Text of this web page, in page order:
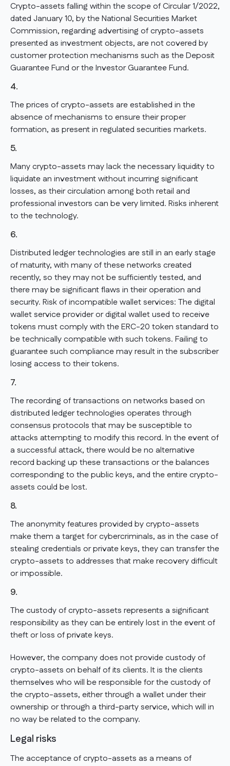
Crypto-assets falling within the scope of Circular 1/2022,
dated January 10, by the National Securities Market
Commission, regarding advertising of crypto-assets
presented as investment objects, are not covered by
customer protection mechanisms such as the Deposit
Guarantee Fund or the Investor Guarantee Fund.
4.
The prices of crypto-assets are established in the
absence of mechanisms to ensure their proper
formation, as present in regulated securities markets.
5.
Many crypto-assets may lack the necessary liquidity to
liquidate an investment without incurring significant
losses, as their circulation among both retail and
professional investors can be very limited. Risks inherent
to the technology.
6.
Distributed ledger technologies are still in an early stage
of maturity, with many of these networks created
recently, so they may not be sufficiently tested, and
there may be significant flaws in their operation and
security. Risk of incompatible wallet services: The digital
wallet service provider or digital wallet used to receive
tokens must comply with the ERC-20 token standard to
be technically compatible with such tokens. Failing to
guarantee such compliance may result in the subscriber
losing access to their tokens.
7.
The recording of transactions on networks based on
distributed ledger technologies operates through
consensus protocols that may be susceptible to
attacks attempting to modify this record. In the event of
a successful attack, there would be no alternative
record backing up these transactions or the balances
corresponding to the public keys, and the entire crypto-
assets could be lost.
8.
The anonymity features provided by crypto-assets
make them a target for cybercriminals, as in the case of
stealing credentials or private keys, they can transfer the
crypto-assets to addresses that make recovery difficult
or impossible.
9.
The custody of crypto-assets represents a significant
responsibility as they can be entirely lost in the event of
theft or loss of private keys.
However, the company does not provide custody of
crypto-assets on behalf of its clients. It is the clients
themselves who will be responsible for the custody of
the crypto-assets, either through a wallet under their
ownership or through a third-party service, which will in
no way be related to the company.
Legal risks
The acceptance of crypto-assets as a means of